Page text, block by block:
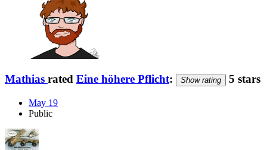
Mathias rated Eine höhere Pflicht: Show rating 5 stars
May 19
Public